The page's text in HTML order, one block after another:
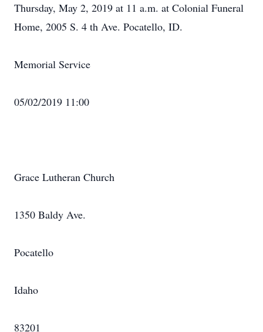
Thursday, May 2, 2019 at 11 a.m. at Colonial Funeral
Home, 2005 S. 4 th Ave. Pocatello, ID.
Memorial Service
05/02/2019 11:00
Grace Lutheran Church
1350 Baldy Ave.
Pocatello
Idaho
83201